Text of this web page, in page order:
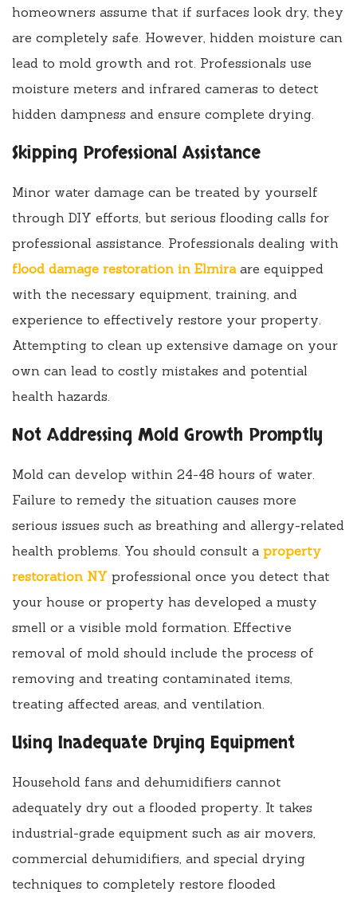
homeowners assume that if surfaces look dry, they
are completely safe. However, hidden moisture can
lead to mold growth and rot. Professionals use
moisture meters and infrared cameras to detect
hidden dampness and ensure complete drying.
Skipping Professional Assistance
Minor water damage can be treated by yourself
through DIY efforts, but serious flooding calls for
professional assistance. Professionals dealing with
flood damage restoration in Elmiraare equipped
with the necessary equipment, training, and
experience to effectively restore your property.
Attempting to clean up extensive damage on your
own can lead to costly mistakes and potential
health hazards.
Not Addressing Mold Growth Promptly
Mold can develop within 24-48 hours of water.
Failure to remedy the situation causes more
serious issues such as breathing and allergy-related
health problems. You should consult a property
restoration NY professional once you detect that
your house or property has developed a musty
smell or a visible mold formation. Effective
removal of mold should include the process of
removing and treating contaminated items,
treating affected areas, and ventilation.
Using Inadequate Drying Equipment
Household fans and dehumidifiers cannot
adequately dry out a flooded property. It takes
industrial-grade equipment such as air movers,
commercial dehumidifiers, and special drying
techniques to completely restore flooded